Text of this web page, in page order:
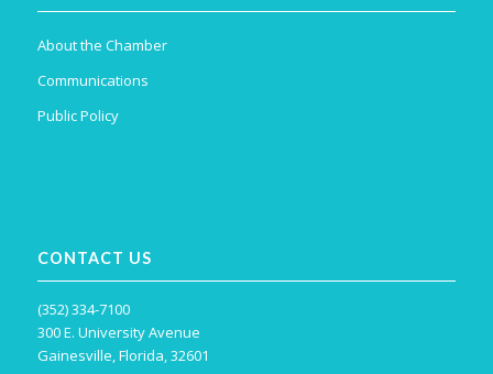
About the Chamber
Communications
Public Policy
CONTACT US
(352) 334-7100
300 E. University Avenue
Gainesville, Florida, 32601